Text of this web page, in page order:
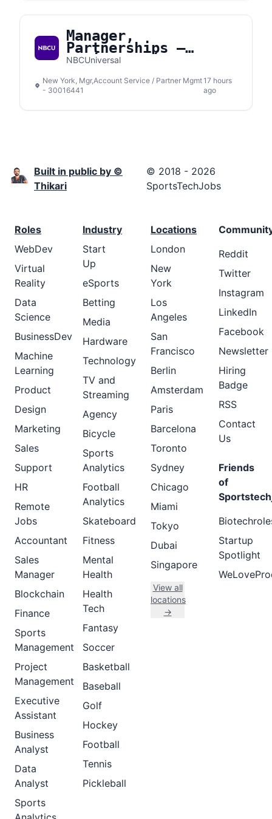
Manager,
Partnerships –
Social Media
NBCUniversal
New York, Mgr,Account Service / Partner Mgmt
- 30016441
17 hours
ago
Built in public by ©
Thikari
© 2018 - 2026
SportsTechJobs
Roles
WebDev
Virtual
Reality
Data
Science
BusinessDev
Machine
Learning
Product
Design
Marketing
Sales
Support
HR
Remote
Jobs
Accountant
Sales
Manager
Blockchain
Finance
Sports
Management
Project
Management
Executive
Assistant
Business
Analyst
Data
Analyst
Sports
Industry
Start
Up
eSports
Betting
Media
Hardware
Technology
TV and
Streaming
Agency
Bicycle
Sports
Analytics
Football
Analytics
Skateboard
Fitness
Mental
Health
Health
Tech
Fantasy
Soccer
Basketball
Baseball
Golf
Hockey
Football
Tennis
Pickleball
Locations
London
New
York
Los
Angeles
San
Francisco
Berlin
Amsterdam
Paris
Barcelona
Toronto
Sydney
Chicago
Miami
Tokyo
Dubai
Singapore
View all
locations
→
Reddit
Twitter
Instagram
LinkedIn
Facebook
Newsletter
Hiring
Badge
RSS
Contact
Us
Friends
of
Startup
Spotlight